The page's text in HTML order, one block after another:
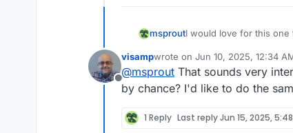
msproutI would love for this one
As it stands, I actually
leveraging Tailscale,
Cloudron machine is on
Tailscale has a neat
machines on the tailnet.
Finally, with the relay
available to certain
Offline
visampwrote on Jun 10, 2025, 12:34
last edited by
@msprout That sounds very
by chance? I'd like to do the
1 Reply Last replyJun 15, 2025, 5:48